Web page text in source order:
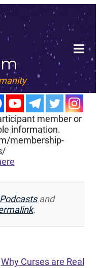
member or
information.
membership-
Podcastsand
.
Why Curses are Real